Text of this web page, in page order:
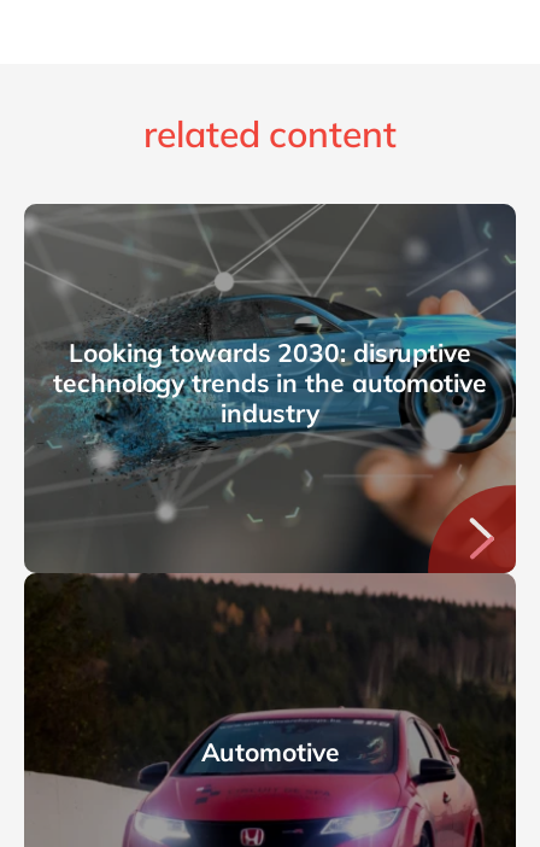
related content
Looking towards 2030: disruptive
technology trends in the automotive
industry
Automotive